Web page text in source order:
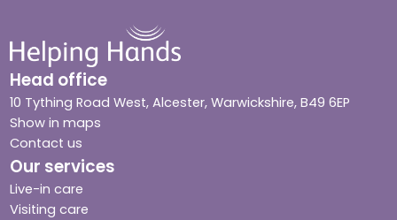
Head office
10 Tything Road West, Alcester, Warwickshire, B49 6EP
Show in maps
Contact us
Our services
Live-in care
Visiting care